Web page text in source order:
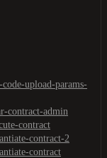
upload-params-
contract-admin
contract
contract-2
contract